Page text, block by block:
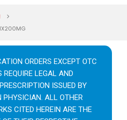
ORDERS EXCEPT OTC
REQUIRE LEGAL AND
ISSUED BY
PHYSICIAN. ALL OTHER
CITED HEREIN ARE THE